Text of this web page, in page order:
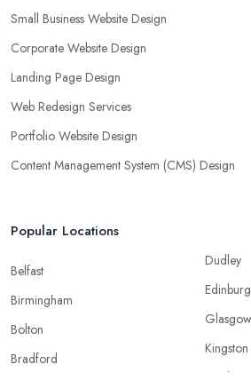
Small Business Website Design
Corporate Website Design
Landing Page Design
Web Redesign Services
Portfolio Website Design
Content Management System (CMS) Design
Popular Locations
Belfast
Birmingham
Bolton
Bradford
Dudley
Glasgow